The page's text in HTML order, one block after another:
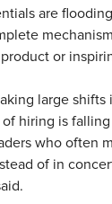
are
or
large shifts
hiring is
who often
of in